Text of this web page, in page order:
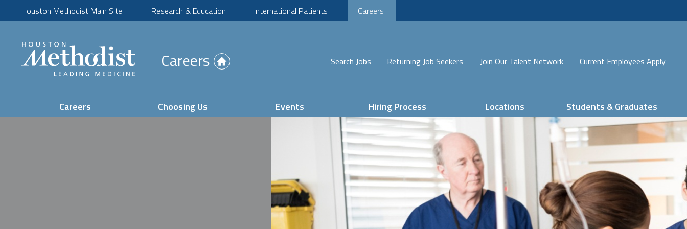
Houston Methodist Main Site Research & Education International Patients Careers
in
Search Jobs Returning Job Seekers Join Our Talent Network Current Employees Apply
Careers
Careers Choosing Us Events Hiring Process Locations Students & Graduates